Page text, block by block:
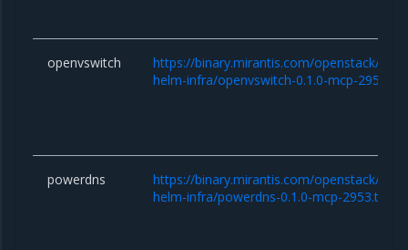
openvswitch
https://binary.mirantis.com/openstack/
helm-infra/openvswitch-0.1.0-mcp-2953.tgz
powerdns
https://binary.mirantis.com/openstack/
helm-infra/powerdns-0.1.0-mcp-2953.tgz